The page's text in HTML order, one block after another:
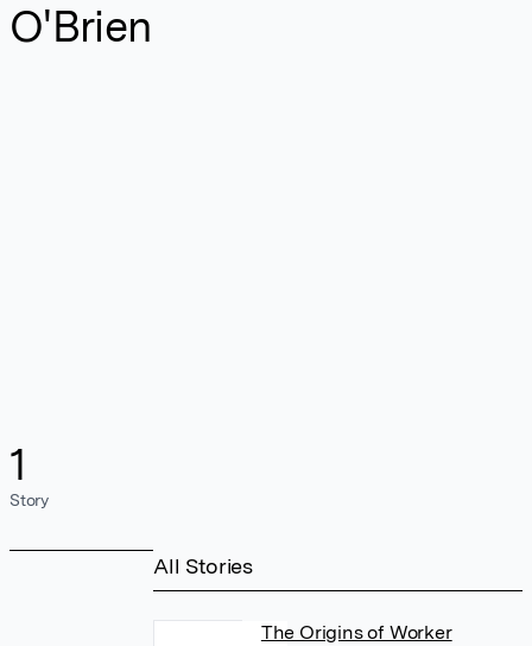
O'Brien
1
Story
All Stories
The Origins of Worker